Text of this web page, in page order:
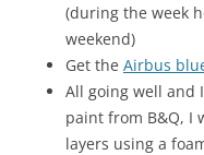
(during the week
weekend)
Get the Airbus
All going well and
paint from B&Q, I
layers using a